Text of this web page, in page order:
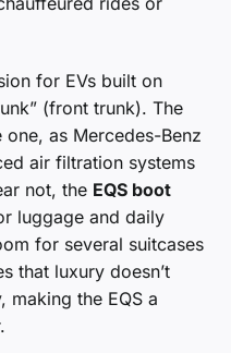
for EVs built on
(front trunk). The
as Mercedes-Benz
air filtration systems
not, the EQS boot
luggage and daily
for several suitcases
that luxury doesn’t
making the EQS a